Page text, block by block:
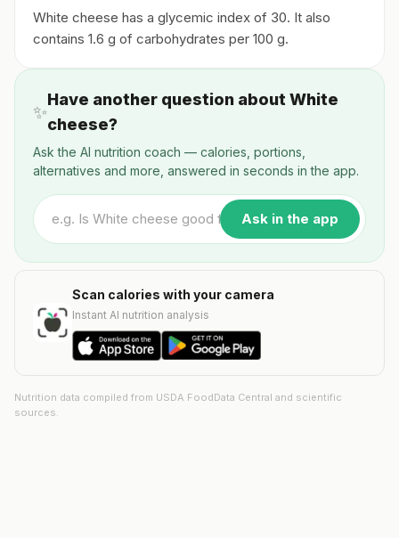
White cheese has a glycemic index of 30. It also
contains 1.6 g of carbohydrates per 100 g.
✨
Have another question about White
cheese?
Ask the AI nutrition coach — calories, portions,
alternatives and more, answered in seconds in the app.
Ask in the app
Scan calories with your camera
Instant AI nutrition analysis
Nutrition data compiled from USDA FoodData Central and scientific
sources.